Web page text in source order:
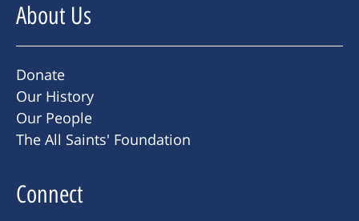
About Us
Donate
Our History
Our People
The All Saints' Foundation
Connect